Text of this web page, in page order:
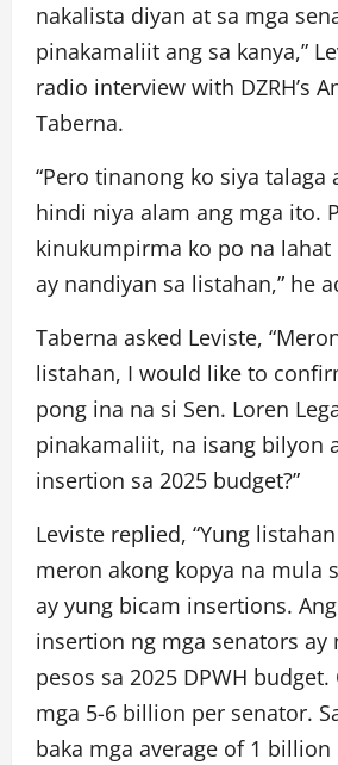
nakalista diyan at sa mga
pinakamaliit ang sa kanya,”
radio interview with DZRH’s
Taberna.
“Pero tinanong ko siya talaga
hindi niya alam ang mga ito.
kinukumpirma ko po na
ay nandiyan sa listahan,” he
Taberna asked Leviste,
listahan, I would like to
pong ina na si Sen. Loren
pinakamaliit, na isang bilyon
insertion sa 2025 budget?”
Leviste replied, “Yung
meron akong kopya na mula
ay yung bicam insertions.
insertion ng mga senators ay
pesos sa 2025 DPWH budget.
mga 5-6 billion per senator.
baka mga average of 1